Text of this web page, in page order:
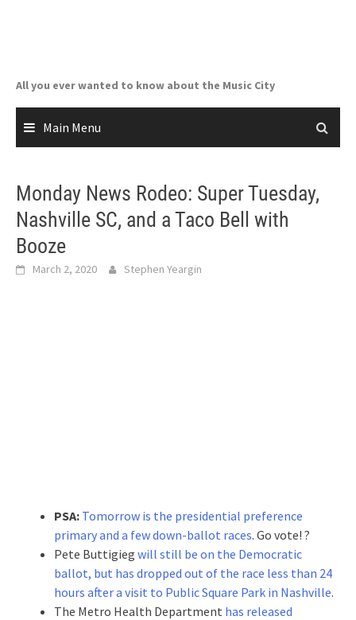
All you ever wanted to know about the Music City
Main Menu
Monday News Rodeo: Super Tuesday,
Nashville SC, and a Taco Bell with
Booze
March 2, 2020 Stephen Yeargin
PSA: Tomorrow is the presidential preference
primary and a few down-ballot races. Go vote! ?
Pete Buttigieg will still be on the Democratic
ballot, but has dropped out of the race less than 24
hours after a visit to Public Square Park in Nashville.
The Metro Health Department has released